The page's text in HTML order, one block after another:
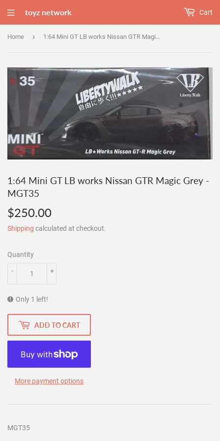
toyz network Cart
Home › 1:64 Mini GT LB works Nissan GTR Magic Grey - MGT35
1:64 Mini GT LB works Nissan GTR Magic Grey -
MGT35
$250.00
Shipping calculated at checkout.
Quantity
+
-
Only 1 left!
ADD TO CART
More payment options
MGT35